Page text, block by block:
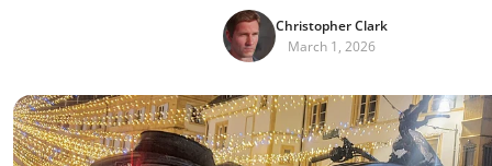
Christopher Clark
March 1, 2026